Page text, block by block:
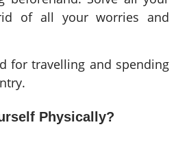
of all your worries and
for travelling and spending
Physically?